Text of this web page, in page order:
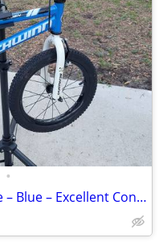
•
Schwinn Koen 16-Inch Kids’ Bike – Blue – Excellent Condition – $85 OBO